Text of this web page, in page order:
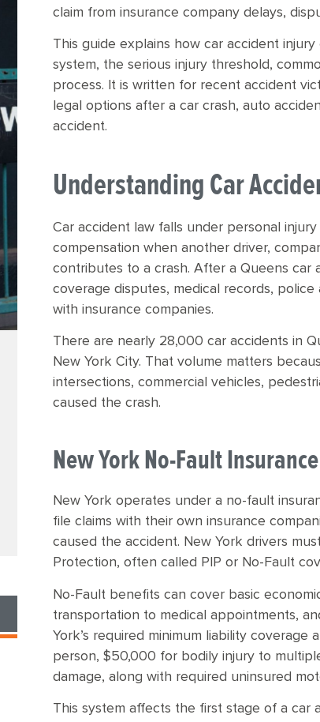
claim from insurance company delays,
This guide explains how car accident
system, the serious injury threshold,
process. It is written for recent accident
legal options after a car crash, auto
accident.
Understanding Car
Car accident law falls under personal
compensation when another driver,
contributes to a crash. After a Queens car
coverage disputes, medical records,
with insurance companies.
There are nearly 28,000 car accidents in
New York City. That volume matters
intersections, commercial vehicles,
caused the crash.
New York No-Fault
New York operates under a no-fault
file claims with their own insurance
caused the accident. New York drivers
Protection, often called PIP or No-Fault
No-Fault benefits can cover basic
transportation to medical appointments,
York’s required minimum liability
person, $50,000 for bodily injury to
damage, along with required uninsured
This system affects the first stage of a car